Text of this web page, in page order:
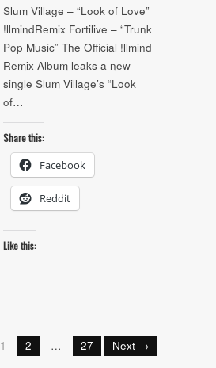
Slum Village – “Look of Love”
!llmindRemix Fortilive – “Trunk
Pop Music” The Official !llmind
Remix Album leaks a new
single Slum Village’s “Look
of…
Share this:
Facebook
Reddit
Like this:
1 2 … 27 Next →